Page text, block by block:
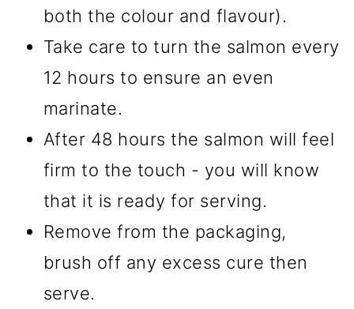
both the colour and flavour).
Take care to turn the salmon every
12 hours to ensure an even
marinate.
After 48 hours the salmon will feel
firm to the touch - you will know
that it is ready for serving.
Remove from the packaging,
brush off any excess cure then
serve.